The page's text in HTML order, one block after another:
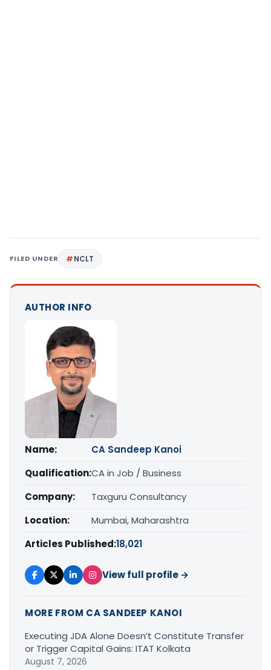
FILED UNDER NCLT
AUTHOR INFO
Name:
CA Sandeep Kanoi
Qualification:CA in Job / Business
Company:
Taxguru Consultancy
Location:
Mumbai, Maharashtra
Articles Published:18,021
View full profile →
MORE FROM CA SANDEEP KANOI
Executing JDA Alone Doesn’t Constitute Transfer
or Trigger Capital Gains: ITAT Kolkata
August 7, 2026